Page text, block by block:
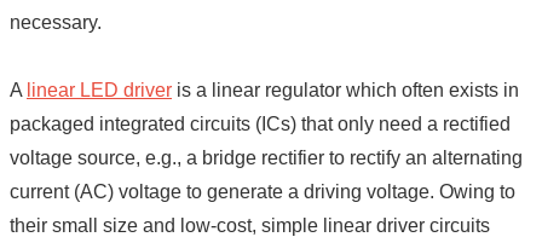
necessary.
A linear LED driver is a linear regulator which often exists in
packaged integrated circuits (ICs) that only need a rectified
voltage source, e.g., a bridge rectifier to rectify an alternating
current (AC) voltage to generate a driving voltage. Owing to
their small size and low-cost, simple linear driver circuits